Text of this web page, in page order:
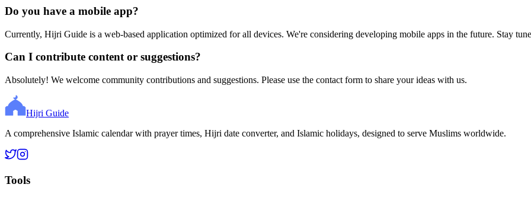
Do you have a mobile app?
Currently, Hijri Guide is a web-based application optimized for all devices. We're considering developing mobile apps in the future. Stay
Can I contribute content or suggestions?
Absolutely! We welcome community contributions and suggestions. Please use the contact form to share your ideas with us.
Hijri Guide
A comprehensive Islamic calendar with prayer times, Hijri date converter, and Islamic holidays, designed to serve Muslims worldwide.
Tools